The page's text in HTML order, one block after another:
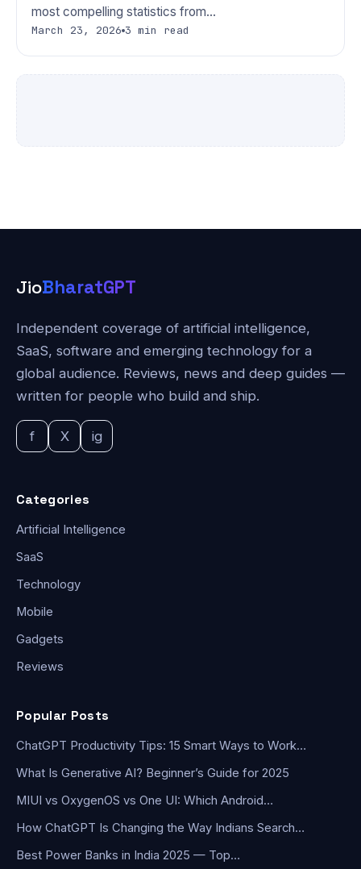
most compelling statistics from…
March 23, 2026 3 min read
JioBharatGPT
Independent coverage of artificial intelligence,
SaaS, software and emerging technology for a
global audience. Reviews, news and deep guides —
written for people who build and ship.
f X ig
Categories
Artificial Intelligence
SaaS
Technology
Mobile
Gadgets
Reviews
Popular Posts
ChatGPT Productivity Tips: 15 Smart Ways to Work…
What Is Generative AI? Beginner’s Guide for 2025
MIUI vs OxygenOS vs One UI: Which Android…
How ChatGPT Is Changing the Way Indians Search…
Best Power Banks in India 2025 — Top…